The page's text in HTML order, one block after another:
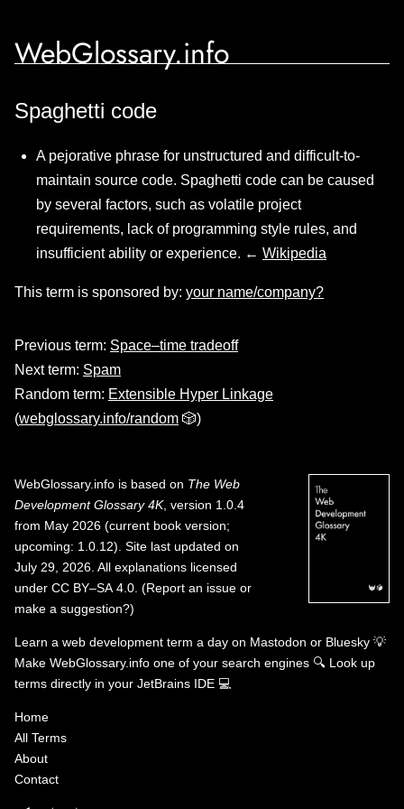
WebGlossary.info
Spaghetti code
A pejorative phrase for unstructured and difficult-to-
maintain source code. Spaghetti code can be caused
by several factors, such as volatile project
requirements, lack of programming style rules, and
insufficient ability or experience. ← Wikipedia
This term is sponsored by: your name/company?
Previous term: Space–time tradeoff
Next term: Spam
Random term: Extensible Hyper Linkage
(webglossary.info/random 🎲)
WebGlossary.info is based on The Web
Development Glossary 4K, version 1.0.4
from May 2026 (current book version;
upcoming: 1.0.12). Site last updated on
July 29, 2026. All explanations licensed
under CC BY–SA 4.0 (Report an issue or
make a suggestion?)
Learn a web development term a day on Mastodon or Bluesky 💡
Make WebGlossary.info one of your search engines 🔍 Look up
terms directly in your JetBrains IDE 💻
Home
All Terms
About
Contact